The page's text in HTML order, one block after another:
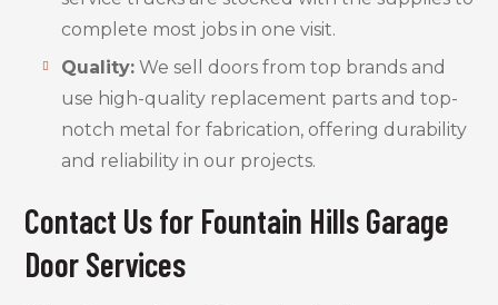
complete most jobs in one visit.
Quality: We sell doors from top brands and
use high-quality replacement parts and top-
notch metal for fabrication, offering durability
and reliability in our projects.
Contact Us for Fountain Hills Garage
Door Services